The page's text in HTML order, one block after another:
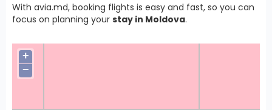
With avia.md, booking flights is easy and fast, so you can
focus on planning your stay in Moldova.
+
−